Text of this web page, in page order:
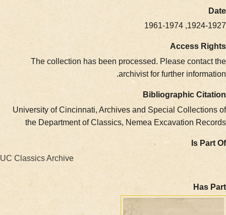
1924-
Access
The collection has been processed. Please
archivist for further
Bibliographic
University of Cincinnati, Archives and Special
the Department of Classics, Nemea Excavation
Is
UC Classics Archive